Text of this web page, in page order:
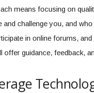
means focusing on
and challenge you, and
in online forums,
offer guidance, feedback,